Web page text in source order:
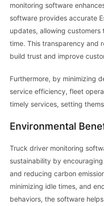
monitoring software
software provides accurate
updates, allowing
time. This transparency and
build trust and improve
Furthermore, by minimizing
service efficiency, fleet
timely services, setting
Environmental
Truck driver monitoring
sustainability by
and reducing carbon
minimizing idle times, and
behaviors, the software